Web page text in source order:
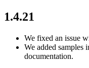
1.4.21
We fixed an issue
We added samples
documentation.